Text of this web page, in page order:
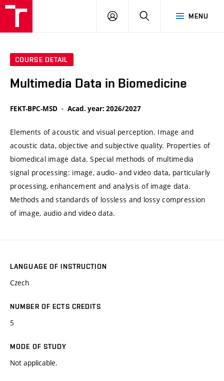
MENU
LOG
SEARCH
COURSE DETAIL
Multimedia Data in Biomedicine
FEKT-BPC-MSD Acad. year: 2026/2027
Elements of acoustic and visual perception. Image and
acoustic data, objective and subjective quality. Properties of
biomedical image data. Special methods of multimedia
signal processing: image, audio- and video data, particularly
processing, enhancement and analysis of image data.
Methods and standards of lossless and lossy compression
of image, audio and video data.
LANGUAGE OF INSTRUCTION
Czech
NUMBER OF ECTS CREDITS
5
MODE OF STUDY
Not applicable.